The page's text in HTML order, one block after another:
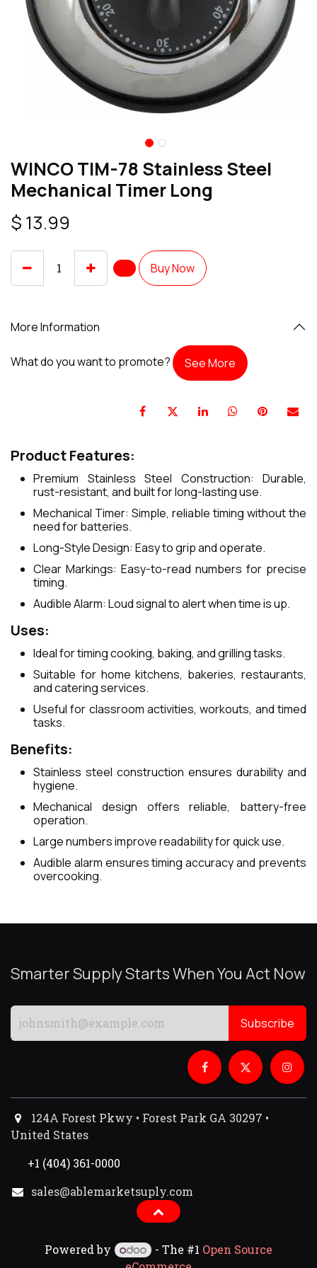
WINCO TIM-78 Stainless Steel
Mechanical Timer Long
$ 13.99
Buy Now
More Information
What do you want to promote? See More
Product Features:
Premium Stainless Steel Construction: Durable,
rust-resistant, and built for long-lasting use.
Mechanical Timer: Simple, reliable timing without the
need for batteries.
Long-Style Design: Easy to grip and operate.
Clear Markings: Easy-to-read numbers for precise
timing.
Audible Alarm: Loud signal to alert when time is up.
Uses:
Ideal for timing cooking, baking, and grilling tasks.
Suitable for home kitchens, bakeries, restaurants,
and catering services.
Useful for classroom activities, workouts, and timed
tasks.
Benefits:
Stainless steel construction ensures durability and
hygiene.
Mechanical design offers reliable, battery-free
operation.
Large numbers improve readability for quick use.
Audible alarm ensures timing accuracy and prevents
overcooking.
Smarter Supply Starts When You Act Now
Subscribe
124A Forest Pkwy • Forest Park GA 30297 •
United States
+1 (404) 361-0000
sales@ablemarketsuply.com​
Powered by - The #1 Open Source